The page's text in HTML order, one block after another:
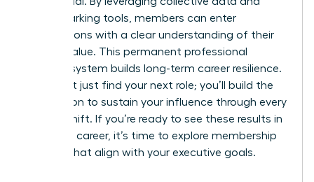
benchmarking tools, members can enter
negotiations with a clear understanding of their
market value. This permanent professional
support system builds long-term career resilience.
You won’t just find your next role; you’ll build the
foundation to sustain your influence through every
market shift. If you’re ready to see these results in
your own career, it’s time to explore membership
that align with your executive goals.